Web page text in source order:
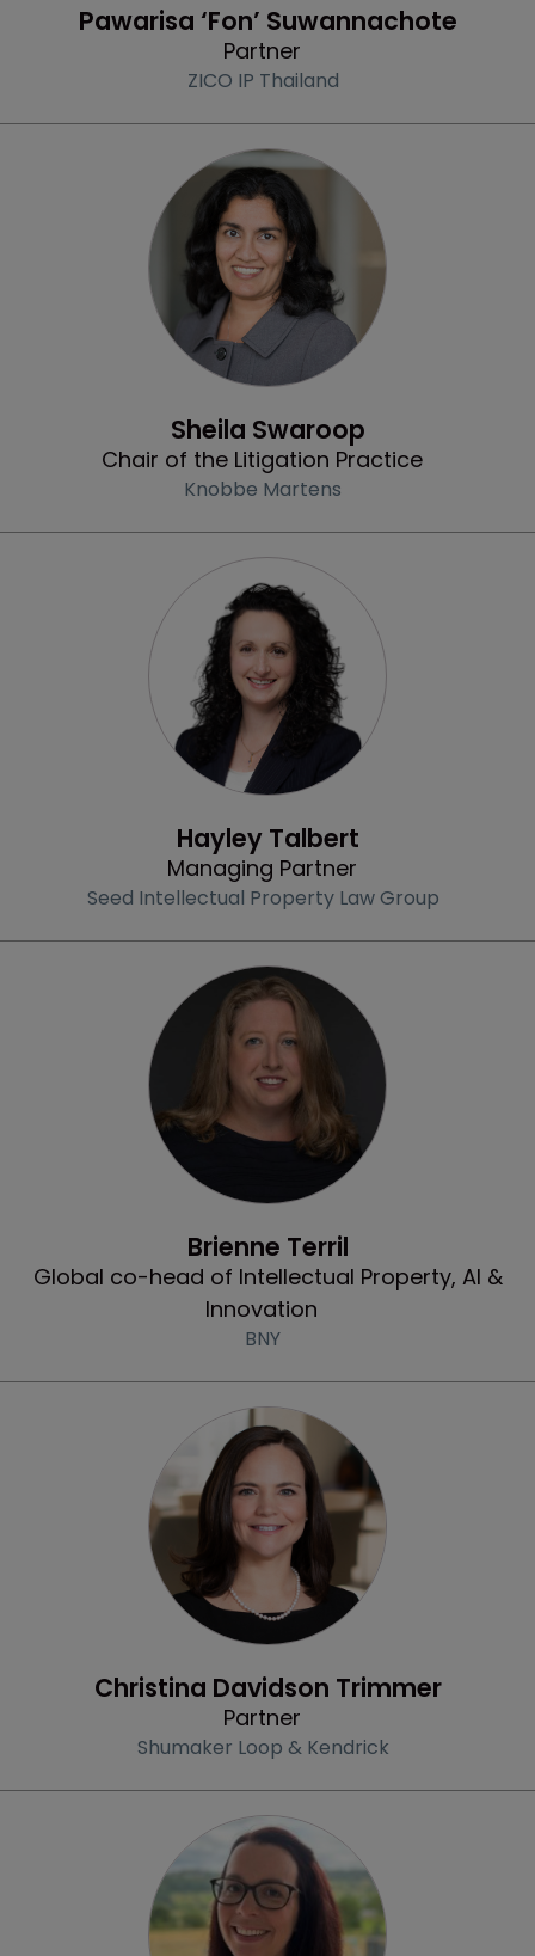
Pawarisa ‘Fon’ Suwannachote
Partner
ZICO IP Thailand
Sheila Swaroop
Chair of the Litigation Practice
Knobbe Martens
Hayley Talbert
Managing Partner
Seed Intellectual Property Law Group
Brienne Terril
Global co-head of Intellectual Property, AI &
Innovation
BNY
Christina Davidson Trimmer
Partner
Shumaker Loop & Kendrick